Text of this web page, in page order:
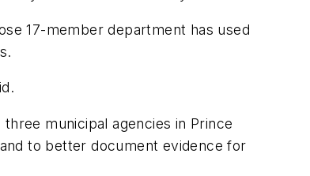
17-member department has used
municipal agencies in Prince
to better document evidence for